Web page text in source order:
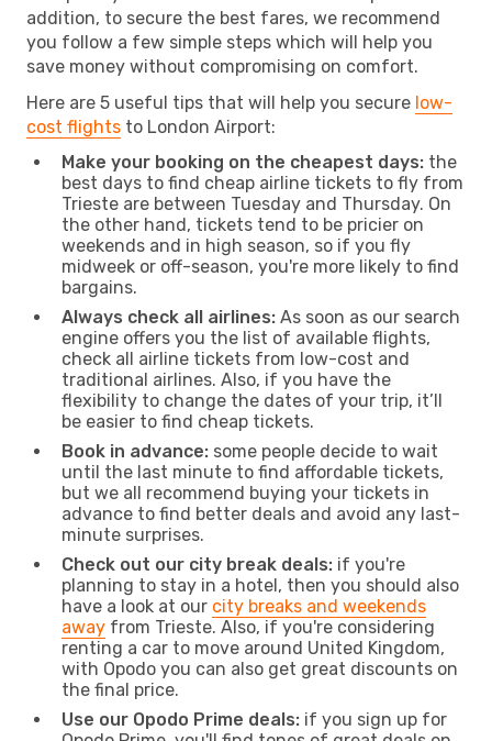
addition, to secure the best fares, we recommend
you follow a few simple steps which will help you
save money without compromising on comfort.
Here are 5 useful tips that will help you secure low-
cost flights to London Airport:
Make your booking on the cheapest days: the
best days to find cheap airline tickets to fly from
Trieste are between Tuesday and Thursday. On
the other hand, tickets tend to be pricier on
weekends and in high season, so if you fly
midweek or off-season, you're more likely to find
bargains.
Always check all airlines: As soon as our search
engine offers you the list of available flights,
check all airline tickets from low-cost and
traditional airlines. Also, if you have the
flexibility to change the dates of your trip, it’ll
be easier to find cheap tickets.
Book in advance: some people decide to wait
until the last minute to find affordable tickets,
but we all recommend buying your tickets in
advance to find better deals and avoid any last-
minute surprises.
Check out our city break deals: if you're
planning to stay in a hotel, then you should also
have a look at our city breaks and weekends
away from Trieste. Also, if you're considering
renting a car to move around United Kingdom,
with Opodo you can also get great discounts on
the final price.
Use our Opodo Prime deals: if you sign up for